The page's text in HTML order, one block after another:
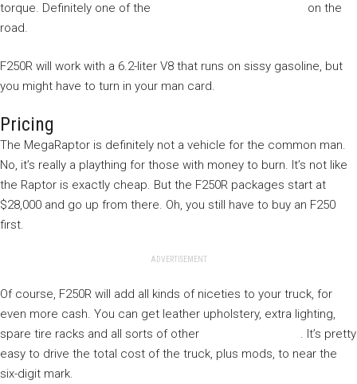
torque. Definitely one of the
on the
road.
F250R will work with a 6.2-liter V8 that runs on sissy gasoline, but
you might have to turn in your man card.
Pricing
The MegaRaptor is definitely not a vehicle for the common man.
No, it’s really a plaything for those with money to burn. It’s not like
the Raptor is exactly cheap. But the F250R packages start at
$28,000 and go up from there. Oh, you still have to buy an F250
first.
ADVERTISEMENT
Of course, F250R will add all kinds of niceties to your truck, for
even more cash. You can get leather upholstery, extra lighting,
spare tire racks and all sorts of other
. It’s pretty
easy to drive the total cost of the truck, plus mods, to near the
six-digit mark.